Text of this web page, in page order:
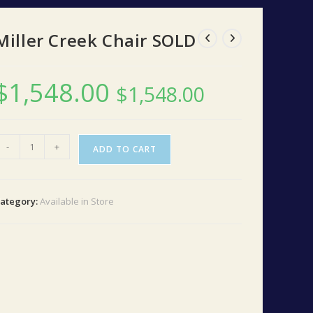
Creek Chair SOLD
1,548.00 $1,548.00
- + ADD TO CART
Available in Store